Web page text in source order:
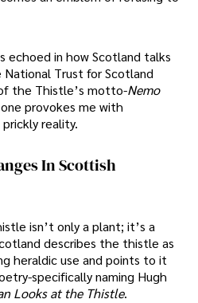
echoed in how Scotland talks
Trust for Scotland
the Thistle’s motto-Nemo
provokes me with
reality.
In Scottish
isn’t only a plant; it’s a
describes the thistle as
heraldic use and points to it
specifically naming Hugh
Looks at the Thistle.